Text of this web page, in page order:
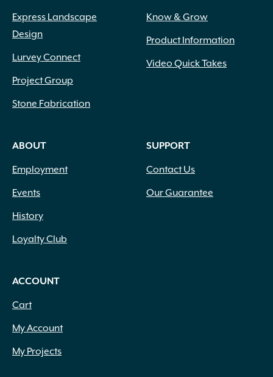
Express Landscape
Design
Lurvey Connect
Project Group
Stone Fabrication
Know & Grow
Product Information
Video Quick Takes
ABOUT
Employment
Events
History
Loyalty Club
SUPPORT
Contact Us
Our Guarantee
ACCOUNT
Cart
My Account
My Projects